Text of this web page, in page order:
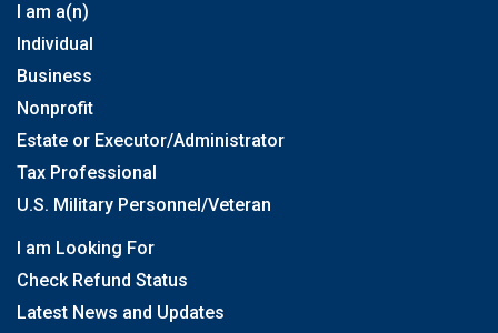
I am a(n)
Individual
Business
Nonprofit
Estate or Executor/Administrator
Tax Professional
U.S. Military Personnel/Veteran
I am Looking For
Check Refund Status
Latest News and Updates